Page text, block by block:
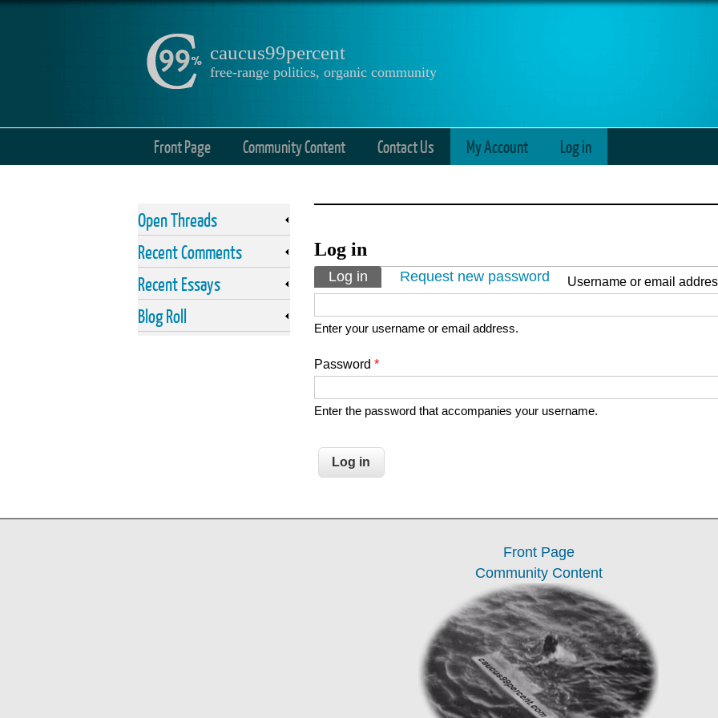
caucus99percent
free-range politics, organic community
Front Page Community Content Contact Us My Account Log in
Log in
Primary tabs
Log in (active tab)
Request new password Username or email
Enter your username or email address.
Password *
Enter the password that accompanies your username.
Open Threads
Recent Comments
Recent Essays
Blog Roll
Front Page
Community Content